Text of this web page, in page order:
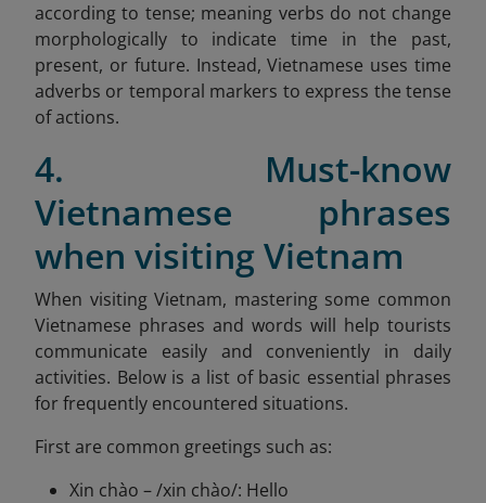
according to tense; meaning verbs do not change
morphologically to indicate time in the past,
present, or future. Instead, Vietnamese uses time
adverbs or temporal markers to express the tense
of actions.
4. Must-know
Vietnamese phrases
when visiting Vietnam
When visiting Vietnam, mastering some common
Vietnamese phrases and words will help tourists
communicate easily and conveniently in daily
activities. Below is a list of basic essential phrases
for frequently encountered situations.
First are common greetings such as:
Xin chào – /xin chào/: Hello